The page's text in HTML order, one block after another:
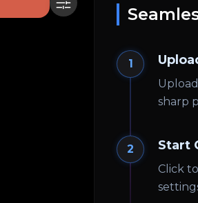
1
sharp
2 Start
Click